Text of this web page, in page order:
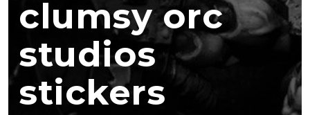
clumsy orc
studios
stickers